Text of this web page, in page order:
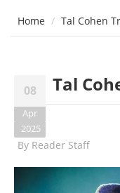
Home Tal Cohen
08
Apr
2025
Tal
By Reader Staff